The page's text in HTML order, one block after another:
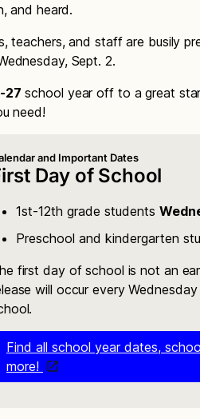
and heard.
teachers, and staff are busily
Sept. 2.
27 school year off to a great
need!
and Important Dates
Day of School
1st-12th grade students
Preschool and kindergarten
first day of school is not an
will occur every
Find all school year dates,
more!